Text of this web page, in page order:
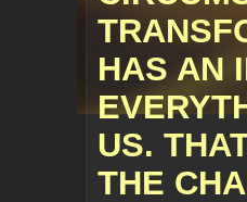
HAS AN
US.
THE